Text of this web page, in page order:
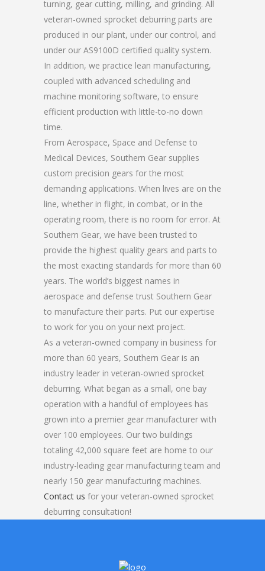
turning, gear cutting, milling, and grinding. All
veteran-owned sprocket deburring parts are
produced in our plant, under our control, and
under our AS9100D certified quality system.
In addition, we practice lean manufacturing,
coupled with advanced scheduling and
machine monitoring software, to ensure
efficient production with little-to-no down
time.
From Aerospace, Space and Defense to
Medical Devices, Southern Gear supplies
custom precision gears for the most
demanding applications. When lives are on the
line, whether in flight, in combat, or in the
operating room, there is no room for error. At
Southern Gear, we have been trusted to
provide the highest quality gears and parts to
the most exacting standards for more than 60
years. The world’s biggest names in
aerospace and defense trust Southern Gear
to manufacture their parts. Put our expertise
to work for you on your next project.
As a veteran-owned company in business for
more than 60 years, Southern Gear is an
industry leader in veteran-owned sprocket
deburring. What began as a small, one bay
operation with a handful of employees has
grown into a premier gear manufacturer with
over 100 employees. Our two buildings
totaling 42,000 square feet are home to our
industry-leading gear manufacturing team and
nearly 150 gear manufacturing machines.
Contact us for your veteran-owned sprocket
deburring consultation!